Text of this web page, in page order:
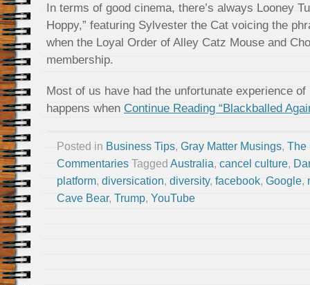
In terms of good cinema, there’s always Looney
Hoppy,” featuring Sylvester the Cat voicing the
when the Loyal Order of Alley Catz Mouse and
membership.
Most of us have had the unfortunate experience
happens when Continue Reading “Blackballed
Posted in Business Tips, Gray Matter Musings, The
Commentaries Tagged Australia, cancel culture,
platform, diversication, diversity, facebook, Google,
Cave Bear, Trump, YouTube